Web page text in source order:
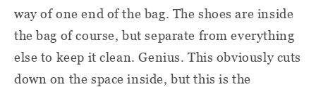
way of one end of the bag. The shoes are inside
the bag of course, but separate from everything
else to keep it clean. Genius. This obviously cuts
down on the space inside, but this is the